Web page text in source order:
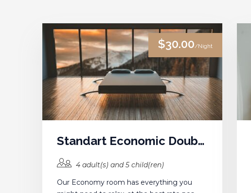
$30.00/Night
Standart Economic Double Room
4 adult(s) and 5 child(ren)
Our Economy room has everything you